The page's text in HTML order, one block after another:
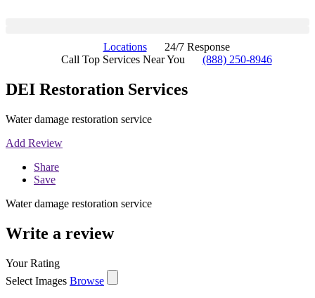
Locations
24/7 Response
Call Top Services Near You
(888) 250-8946
DEI Restoration Services
Water damage restoration service
Add Review
Share
Save
Water damage restoration service
Write a review
Your Rating
Select Images Browse